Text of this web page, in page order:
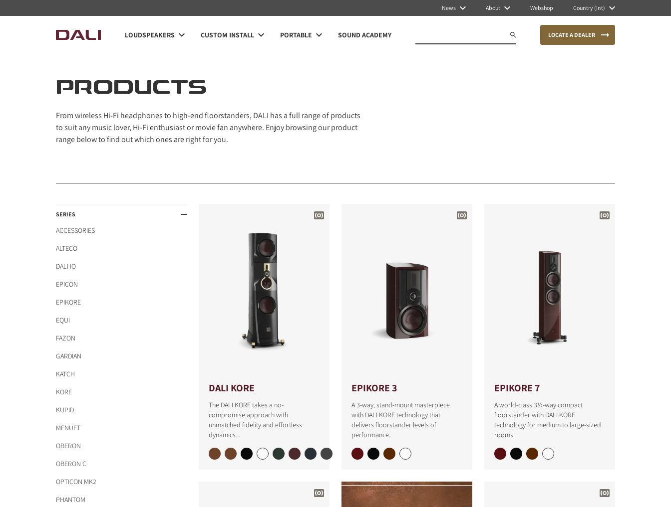
News About Webshop Country (Int)
LOUDSPEAKERS CUSTOM INSTALL PORTABLE SOUND ACADEMY LOCATE A DEALER
PRODUCTS
From wireless Hi-Fi headphones to high-end floorstanders, DALI has a full range of products
to suit any music lover, Hi-Fi enthusiast or movie fan anywhere. Enjoy browsing our product
range below to find out which ones are right for you.
SERIES
ACCESSORIES
ALTECO
DALI IO
EPICON
EPIKORE
EQUI
FAZON
GARDIAN
KATCH
KORE
KUPID
MENUET
OBERON
OBERON C
OPTICON MK2
PHANTOM
DALI KORE
The DALI KORE takes a no-
compromise approach with
unmatched fidelity and effortless
dynamics.
EPIKORE 3
A 3-way, stand-mount masterpiece
with DALI KORE technology that
delivers floorstander levels of
performance.
EPIKORE 7
A world-class 3½-way compact
floorstander with DALI KORE
technology for medium to large-sized
rooms.